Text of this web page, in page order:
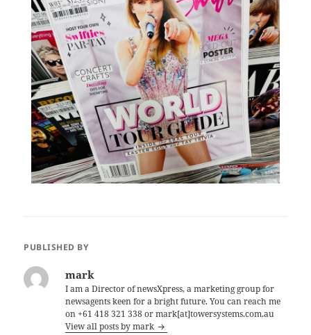
PUBLISHED BY
mark
I am a Director of newsXpress, a marketing group for
newsagents keen for a bright future. You can reach me
on +61 418 321 338 or mark[at]towersystems.com.au
View all posts by mark